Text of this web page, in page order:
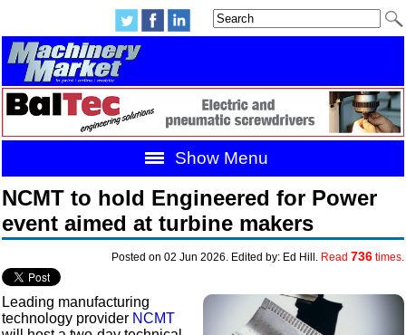
Show Menu
NCMT to hold Engineered for Power
event aimed at turbine makers
Posted on 02 Jun 2026. Edited by: Ed Hill. Read 736times.
Leading manufacturing
technology provider NCMT